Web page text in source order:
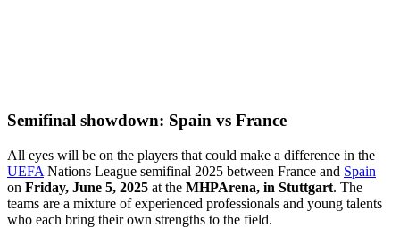
Semifinal showdown: Spain vs France
All eyes will be on the players that could make a difference in the
UEFA Nations League semifinal 2025 between France and Spain
on Friday, June 5, 2025 at the MHPArena, in Stuttgart. The
teams are a mixture of experienced professionals and young talents
who each bring their own strengths to the field.